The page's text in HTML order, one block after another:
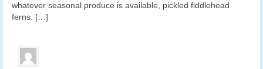
whatever seasonal produce is available, pickled fiddlehead
ferns. […]